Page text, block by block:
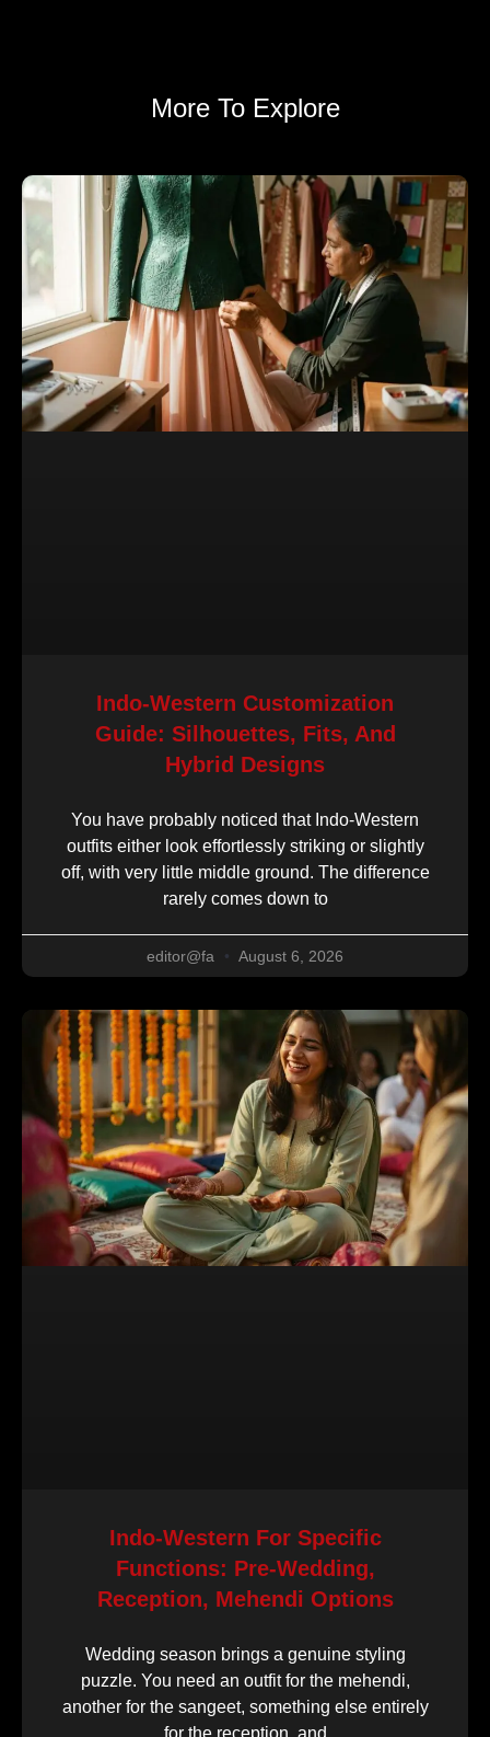
More To Explore
Indo-Western Customization
Guide: Silhouettes, Fits, And
Hybrid Designs
You have probably noticed that Indo-Western
outfits either look effortlessly striking or slightly
off, with very little middle ground. The difference
rarely comes down to
editor@fa August 6, 2026
Indo-Western For Specific
Functions: Pre-Wedding,
Reception, Mehendi Options
Wedding season brings a genuine styling
puzzle. You need an outfit for the mehendi,
another for the sangeet, something else entirely
for the reception, and